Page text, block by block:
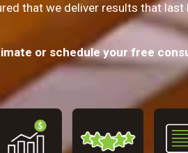
that we deliver results that last
or schedule your free